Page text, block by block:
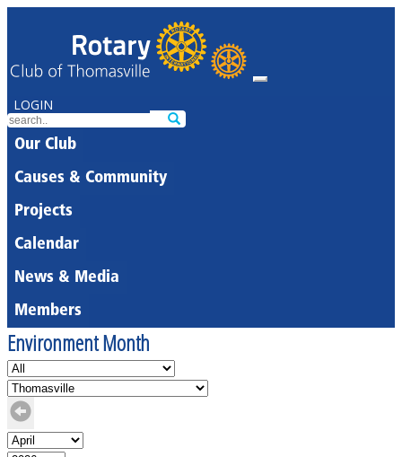
LOGIN
Our Club
Causes & Community
Projects
Calendar
News & Media
Members
Environment Month